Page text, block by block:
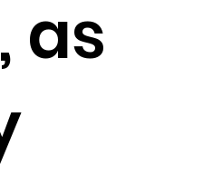
as